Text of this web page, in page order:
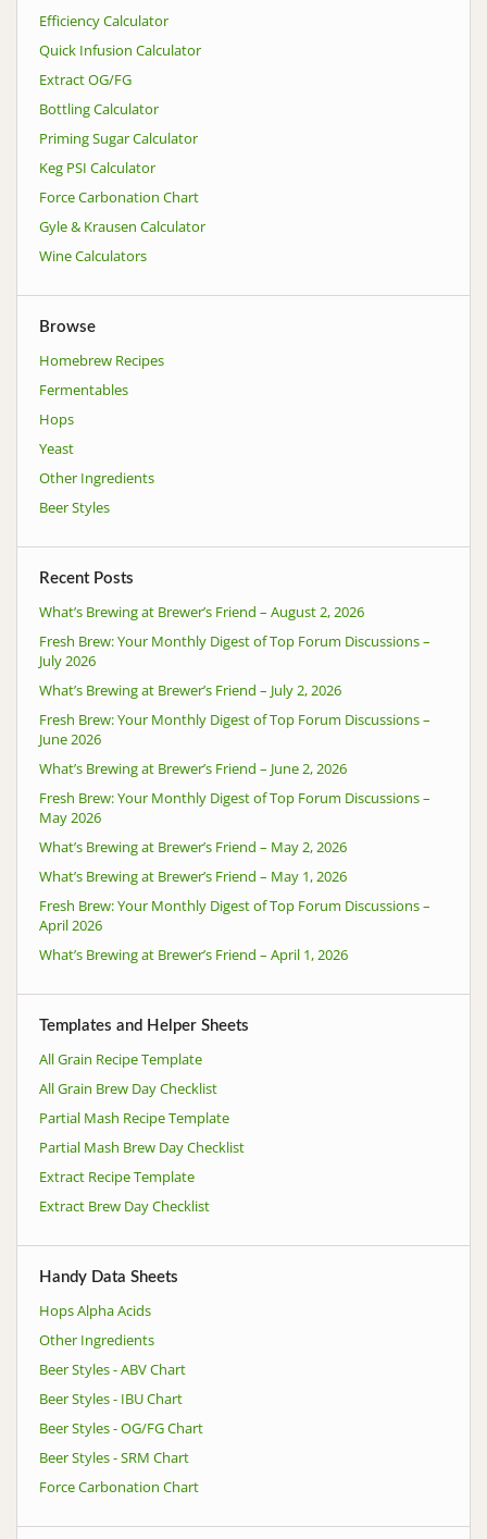
Efficiency Calculator
Quick Infusion Calculator
Extract OG/FG
Bottling Calculator
Priming Sugar Calculator
Keg PSI Calculator
Force Carbonation Chart
Gyle & Krausen Calculator
Wine Calculators
Browse
Homebrew Recipes
Fermentables
Hops
Yeast
Other Ingredients
Beer Styles
Recent Posts
What’s Brewing at Brewer’s Friend – August 2, 2026
Fresh Brew: Your Monthly Digest of Top Forum Discussions –
July 2026
What’s Brewing at Brewer’s Friend – July 2, 2026
Fresh Brew: Your Monthly Digest of Top Forum Discussions –
June 2026
What’s Brewing at Brewer’s Friend – June 2, 2026
Fresh Brew: Your Monthly Digest of Top Forum Discussions –
May 2026
What’s Brewing at Brewer’s Friend – May 2, 2026
What’s Brewing at Brewer’s Friend – May 1, 2026
Fresh Brew: Your Monthly Digest of Top Forum Discussions –
April 2026
What’s Brewing at Brewer’s Friend – April 1, 2026
Templates and Helper Sheets
All Grain Recipe Template
All Grain Brew Day Checklist
Partial Mash Recipe Template
Partial Mash Brew Day Checklist
Extract Recipe Template
Extract Brew Day Checklist
Handy Data Sheets
Hops Alpha Acids
Other Ingredients
Beer Styles - ABV Chart
Beer Styles - IBU Chart
Beer Styles - OG/FG Chart
Beer Styles - SRM Chart
Force Carbonation Chart